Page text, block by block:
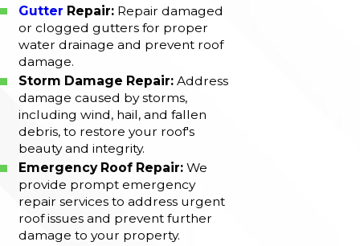
Gutter Repair: Repair damaged
or clogged gutters for proper
water drainage and prevent roof
damage.
Storm Damage Repair: Address
damage caused by storms,
including wind, hail, and fallen
debris, to restore your roof's
beauty and integrity.
Emergency Roof Repair: We
provide prompt emergency
repair services to address urgent
roof issues and prevent further
damage to your property.